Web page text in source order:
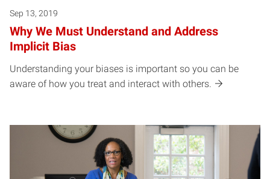
Sep 13, 2019
Why We Must Understand and Address
Implicit Bias
Understanding your biases is important so you can be
aware of how you treat and interact with others.